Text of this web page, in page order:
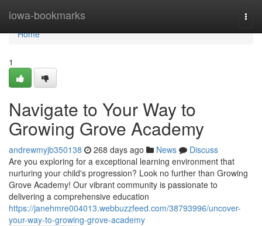
iowa-bookmarks
Home
Home
1
Navigate to Your Way to
Growing Grove Academy
andrewmyjb350138 268 days ago News
Discuss
Are you exploring for a exceptional learning environment that
nurturing your child's progression? Look no further than Growing
Grove Academy! Our vibrant community is passionate to
delivering a comprehensive education
https://janehmre004013.webbuzzfeed.com/38793996/uncover-
your-way-to-growing-grove-academy